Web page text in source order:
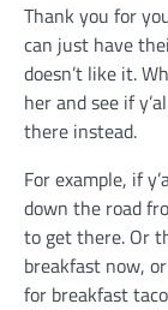
Thank you for
can just have
doesn’t like it.
her and see if
there instead.
For example, if
down the road
to get there. Or
breakfast now,
for breakfast